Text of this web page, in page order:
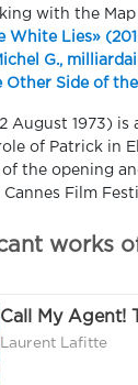
with the
White Lies»
G.,
Other Side of
August 1973) is
of Patrick in
the opening
Film
works
Call My Agent!
Laurent Lafitte